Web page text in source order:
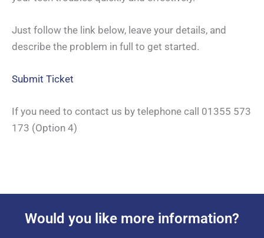
Just follow the link below, leave your details, and
describe the problem in full to get started.
Submit Ticket
If you need to contact us by telephone call 01355 573
173 (Option 4)
Would you like more information?